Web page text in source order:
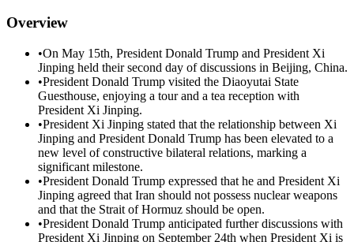
Overview
•On May 15th, President Donald Trump and President Xi
Jinping held their second day of discussions in Beijing, China.
•President Donald Trump visited the Diaoyutai State
Guesthouse, enjoying a tour and a tea reception with
President Xi Jinping.
•President Xi Jinping stated that the relationship between Xi
Jinping and President Donald Trump has been elevated to a
new level of constructive bilateral relations, marking a
significant milestone.
•President Donald Trump expressed that he and President Xi
Jinping agreed that Iran should not possess nuclear weapons
and that the Strait of Hormuz should be open.
•President Donald Trump anticipated further discussions with
President Xi Jinping on September 24th when President Xi is